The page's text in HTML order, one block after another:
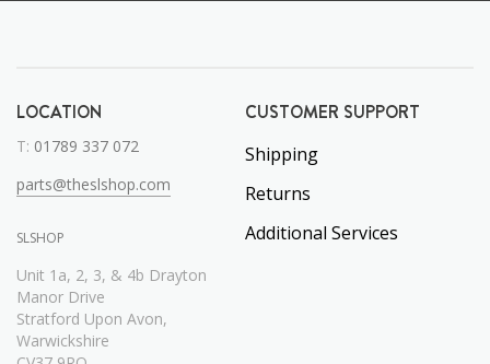
LOCATION
T: 01789 337 072
parts@theslshop.com
SLSHOP
Unit 1a, 2, 3, & 4b Drayton
Manor Drive
Stratford Upon Avon,
Warwickshire
CUSTOMER SUPPORT
Shipping
Returns
Additional Services